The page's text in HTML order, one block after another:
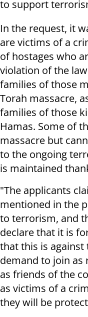
to support
In the request, it
are victims of a
of hostages who
violation of the
families of those
Torah massacre,
families of those
Hamas. Some of
massacre but
to the ongoing
is maintained
"The applicants
mentioned in the
to terrorism, and
declare that it is
that this is against
demand to join
as friends of the
as victims of a
they will be